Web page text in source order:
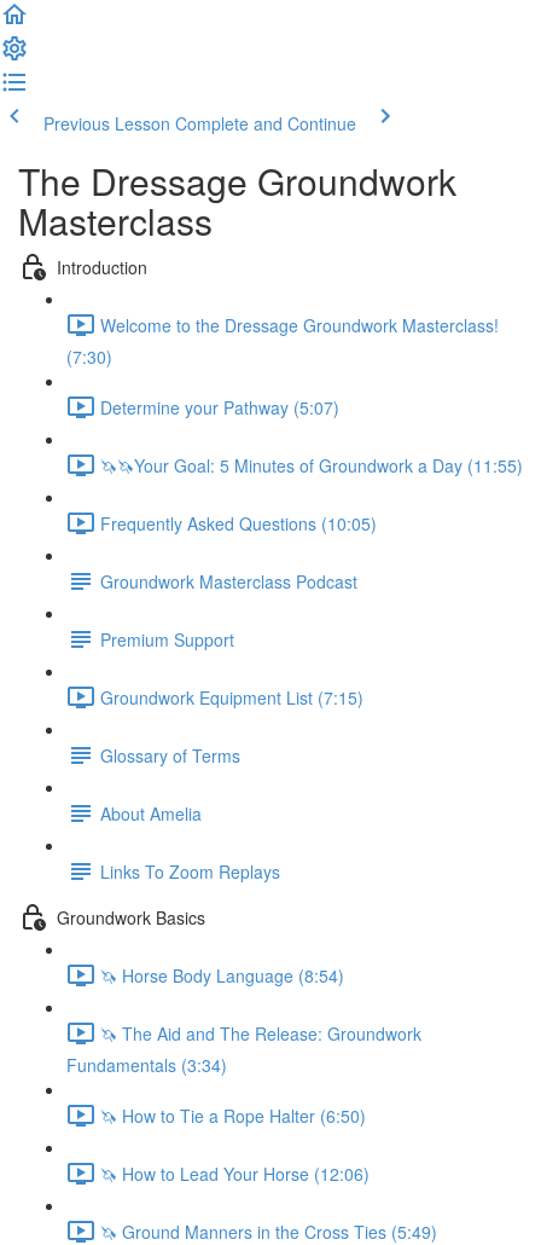
Previous Lesson Complete and Continue
The Dressage Groundwork
Masterclass
Introduction
Welcome to the Dressage Groundwork Masterclass!
(7:30)
Determine your Pathway (5:07)
🦄🦄Your Goal: 5 Minutes of Groundwork a Day (11:55)
Frequently Asked Questions (10:05)
Groundwork Masterclass Podcast
Premium Support
Groundwork Equipment List (7:15)
Glossary of Terms
About Amelia
Links To Zoom Replays
Groundwork Basics
🦄 Horse Body Language (8:54)
🦄 The Aid and The Release: Groundwork
Fundamentals (3:34)
🦄 How to Tie a Rope Halter (6:50)
🦄 How to Lead Your Horse (12:06)
🦄 Ground Manners in the Cross Ties (5:49)